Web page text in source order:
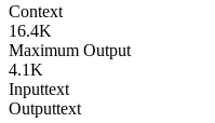
Context
16.4K
Maximum Output
4.1K
Inputtext
Outputtext